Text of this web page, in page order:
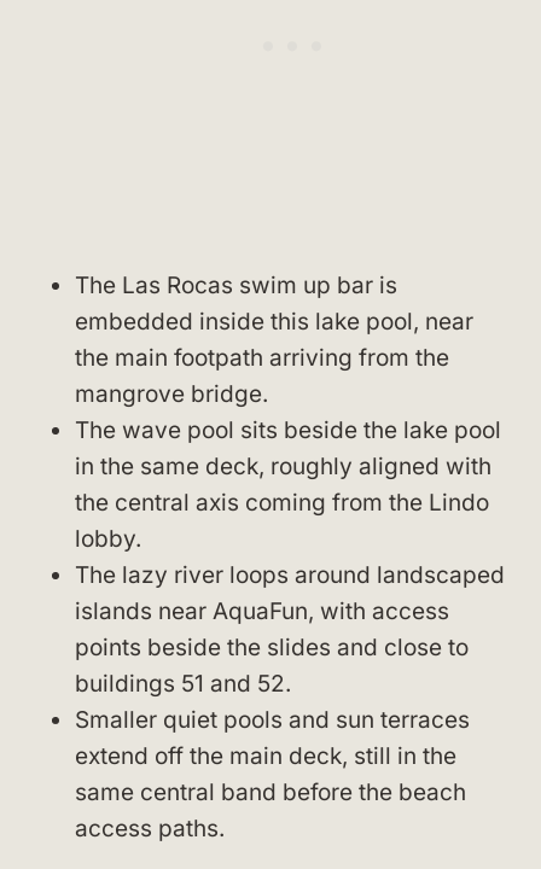
The Las Rocas swim up bar is
embedded inside this lake pool, near
the main footpath arriving from the
mangrove bridge.
The wave pool sits beside the lake pool
in the same deck, roughly aligned with
the central axis coming from the Lindo
lobby.
The lazy river loops around landscaped
islands near AquaFun, with access
points beside the slides and close to
buildings 51 and 52.
Smaller quiet pools and sun terraces
extend off the main deck, still in the
same central band before the beach
access paths.